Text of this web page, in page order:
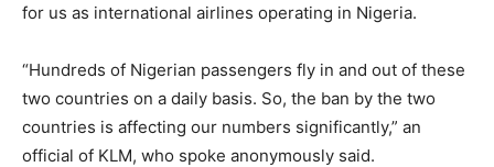
for us as international airlines operating in Nigeria.
“Hundreds of Nigerian passengers fly in and out of these
two countries on a daily basis. So, the ban by the two
countries is affecting our numbers significantly,” an
official of KLM, who spoke anonymously said.